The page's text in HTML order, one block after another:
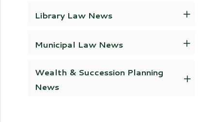
Library Law News
Municipal Law News
Wealth & Succession Planning
News